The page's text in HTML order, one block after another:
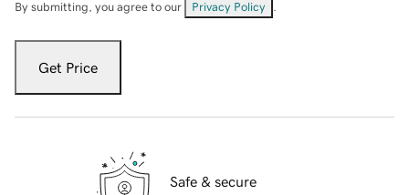
By submitting, you agree to our Privacy Policy
Get Price
Safe & secure